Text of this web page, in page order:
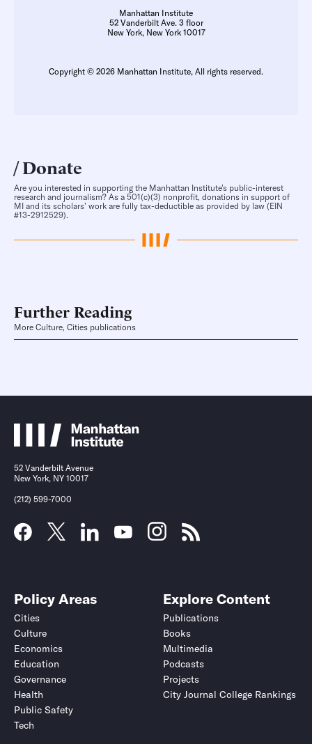
Manhattan Institute
52 Vanderbilt Ave. 3 floor
New York, New York 10017
Copyright © 2026 Manhattan Institute, All rights reserved.
Donate
Are you interested in supporting the Manhattan Institute’s public-interest
research and journalism? As a 501(c)(3) nonprofit, donations in support of
MI and its scholars’ work are fully tax-deductible as provided by law (EIN
#13-2912529).
Further Reading
More Culture, Cities publications
52 Vanderbilt Avenue
New York, NY 10017
(212) 599-7000
Policy Areas
Cities
Culture
Economics
Education
Governance
Health
Public Safety
Tech
Explore Content
Publications
Books
Multimedia
Podcasts
Projects
City Journal College Rankings